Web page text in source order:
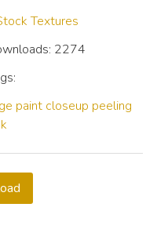
Textures
2274
paint closeup peeling